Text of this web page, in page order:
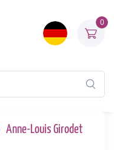
0
Anne-Louis Girodet